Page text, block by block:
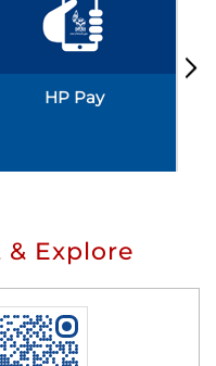
HP Pay
& Explore